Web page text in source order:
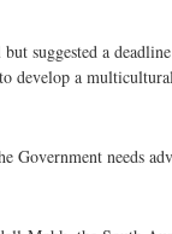
suggested a
develop a
Government needs